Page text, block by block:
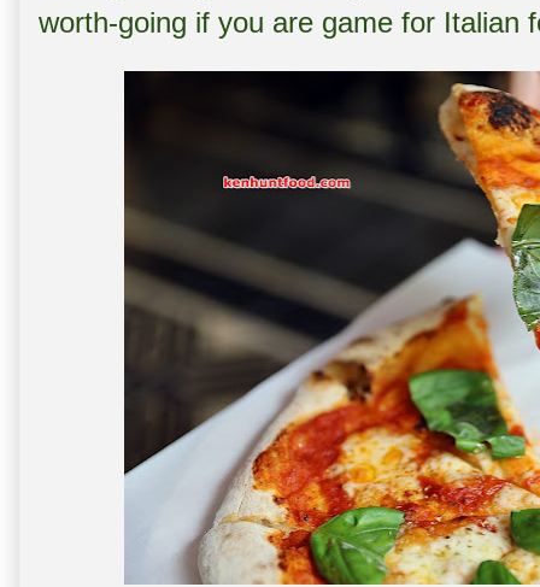
worth-going if you are game for Italian